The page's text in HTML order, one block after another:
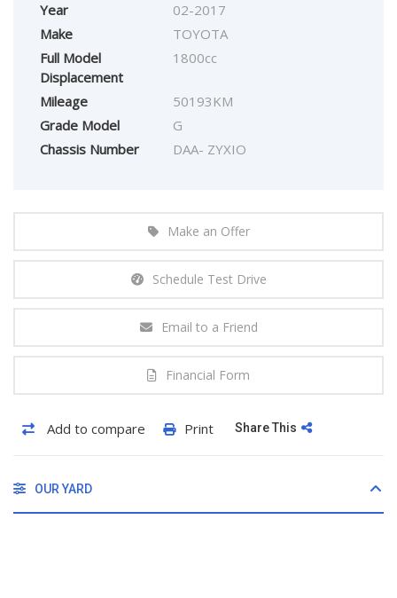
Year
02-2017
Make
TOYOTA
Full Model
Displacement
1800cc
Mileage
50193KM
Grade Model
G
Chassis Number
DAA- ZYXIO
Make an Offer
Schedule Test Drive
Email to a Friend
Financial Form
Add to compare Print Share This
OUR YARD